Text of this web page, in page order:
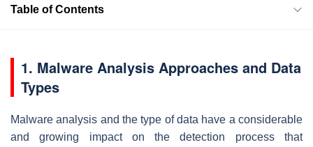
Table of Contents
1. Malware Analysis Approaches and Data
Types
Malware analysis and the type of data have a considerable
and growing impact on the detection process that